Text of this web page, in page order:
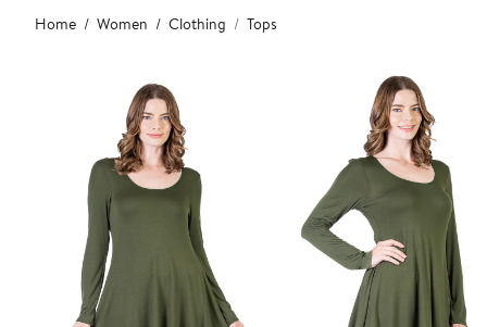
Main
content
Home Women Clothing Tops